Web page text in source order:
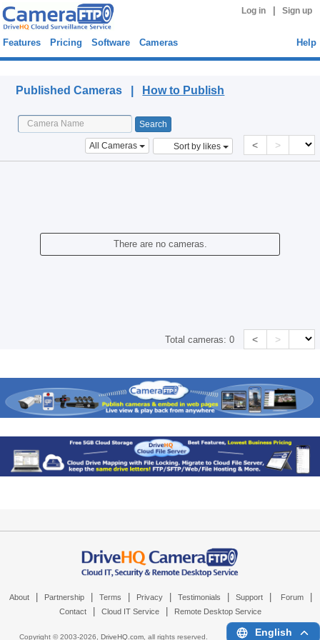
Log in Sign up
Features Pricing Software Cameras Help
Published Cameras | How to Publish
All Cameras Sort by likes < >
There are no cameras.
Total cameras:0 < >
About Partnership Terms Privacy Testimonials Support Forum
Contact Cloud IT Service Remote Desktop Service
Copyright © 2003-2026, DriveHQ.com, all rights reserved. English